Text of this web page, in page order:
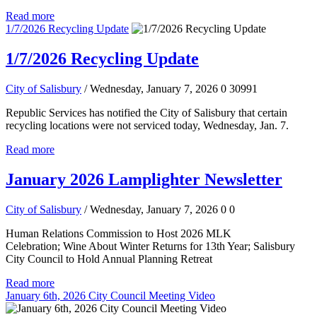
Read more
1/7/2026 Recycling Update
1/7/2026 Recycling Update
City of Salisbury / Wednesday, January 7, 2026 0 30991
Republic Services has notified the City of Salisbury that certain
recycling locations were not serviced today, Wednesday, Jan. 7.
Read more
January 2026 Lamplighter Newsletter
City of Salisbury / Wednesday, January 7, 2026 0 0
Human Relations Commission to Host 2026 MLK
Celebration; Wine About Winter Returns for 13th Year; Salisbury
City Council to Hold Annual Planning Retreat
Read more
January 6th, 2026 City Council Meeting Video